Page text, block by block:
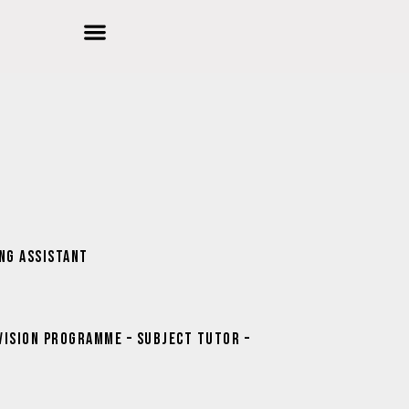
Assistant
Programme – Subject Tutor –